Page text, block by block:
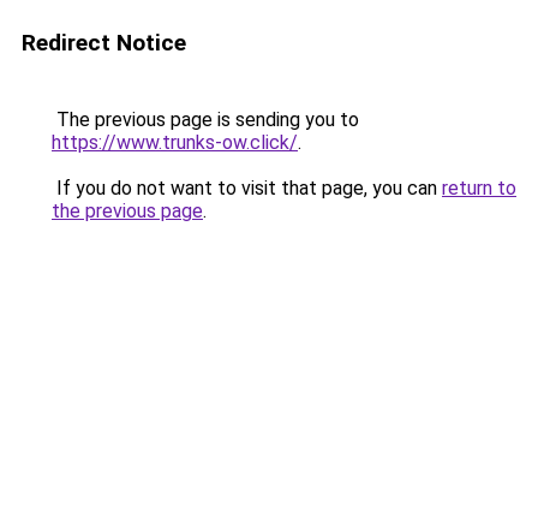
Redirect Notice
The previous page is sending you to
https://www.trunks-ow.click/.
If you do not want to visit that page, you can return to
the previous page.